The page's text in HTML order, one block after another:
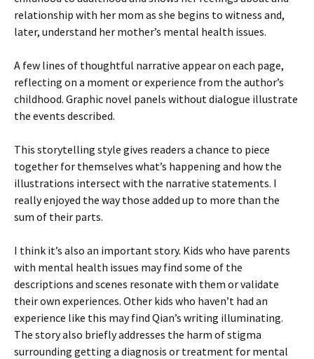
relationship with her mom as she begins to witness and,
later, understand her mother’s mental health issues.
A few lines of thoughtful narrative appear on each page,
reflecting on a moment or experience from the author’s
childhood. Graphic novel panels without dialogue illustrate
the events described.
This storytelling style gives readers a chance to piece
together for themselves what’s happening and how the
illustrations intersect with the narrative statements. I
really enjoyed the way those added up to more than the
sum of their parts.
I think it’s also an important story. Kids who have parents
with mental health issues may find some of the
descriptions and scenes resonate with them or validate
their own experiences. Other kids who haven’t had an
experience like this may find Qian’s writing illuminating.
The story also briefly addresses the harm of stigma
surrounding getting a diagnosis or treatment for mental